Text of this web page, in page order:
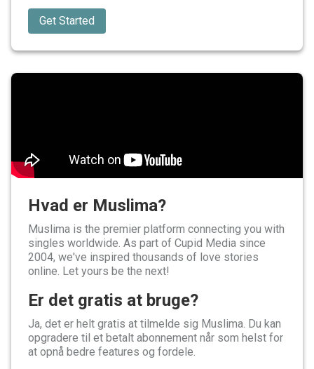
Get Started
Hvad er Muslima?
Muslima is the premier platform connecting you with
singles worldwide. As part of Cupid Media since
2004, we've inspired thousands of love stories
online. Let yours be the next!
Er det gratis at bruge?
Ja, det er helt gratis at tilmelde sig Muslima. Du kan
opgradere til et betalt abonnement når som helst for
at opnå bedre features og fordele.